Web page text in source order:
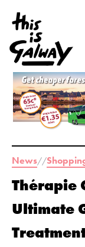
News//
Thérapie
Ultimate